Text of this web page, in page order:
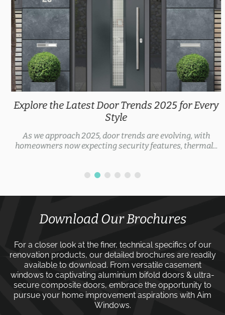
Explore the Latest Door Trends 2025 for Every
Style
As we approach 2025, door trends are evolving, with
homeowners now expecting security features, thermal...
Download Our Brochures
For a closer look at the finer, technical specifics of our
renovation products, our detailed brochures are readily
available to download. From versatile casement
windows to captivating aluminium bifold doors & ultra-
secure composite doors, embrace the opportunity to
pursue your home improvement aspirations with Aim
Windows.